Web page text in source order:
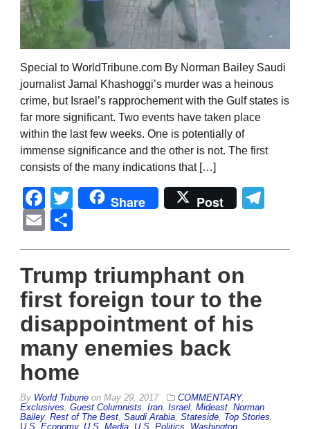
Special to WorldTribune.com By Norman Bailey Saudi
journalist Jamal Khashoggi’s murder was a heinous
crime, but Israel’s rapprochement with the Gulf states is
far more significant. Two events have taken place
within the last few weeks. One is potentially of
immense significance and the other is not. The first
consists of the many indications that […]
Facebook
Twitter
Share Post
Email
Trump triumphant on
first foreign tour to the
disappointment of his
many enemies back
home
By World Tribune on May 29, 2017 COMMENTARY,
Exclusives, Guest Columnists, Iran, Israel, Mideast, Norman
Bailey, Rest of The Best, Saudi Arabia, Stateside, Top Stories,
U.S. Economy, U.S. Media U.S. Politics Washington